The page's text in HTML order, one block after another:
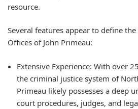
resource.
Several features appear to define
Offices of John Primeau:
Extensive Experience: With over
the criminal justice system of
Primeau likely possesses a deep
court procedures, judges, and